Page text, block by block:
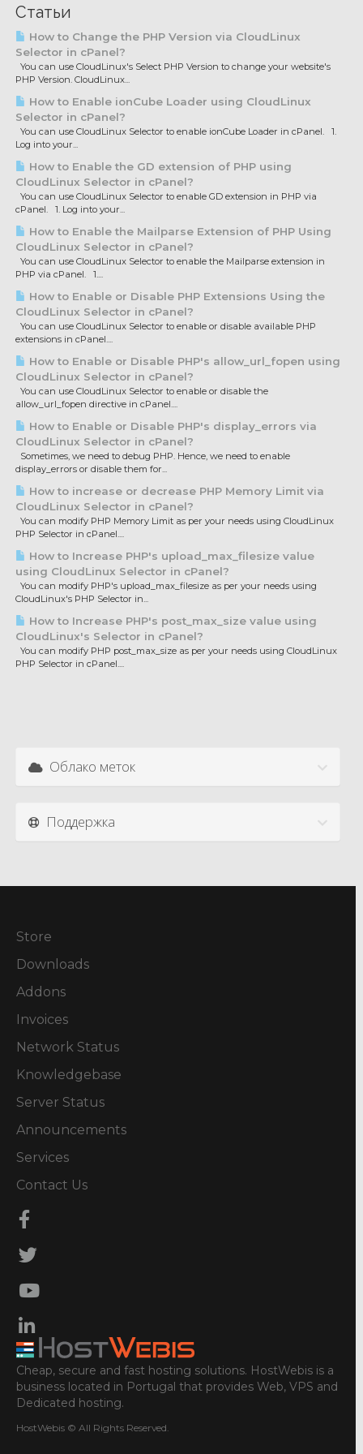
Статьи
How to Change the PHP Version via CloudLinux
Selector in cPanel?
You can use CloudLinux's Select PHP Version to change your website's
PHP Version. CloudLinux...
How to Enable ionCube Loader using CloudLinux
Selector in cPanel?
You can use CloudLinux Selector to enable ionCube Loader in cPanel. 1.
Log into your...
How to Enable the GD extension of PHP using
CloudLinux Selector in cPanel?
You can use CloudLinux Selector to enable GD extension in PHP via
cPanel. 1. Log into your...
How to Enable the Mailparse Extension of PHP Using
CloudLinux Selector in cPanel?
You can use CloudLinux Selector to enable the Mailparse extension in
PHP via cPanel. 1....
How to Enable or Disable PHP Extensions Using the
CloudLinux Selector in cPanel?
You can use CloudLinux Selector to enable or disable available PHP
extensions in cPanel....
How to Enable or Disable PHP's allow_url_fopen using
CloudLinux Selector in cPanel?
You can use CloudLinux Selector to enable or disable the
allow_url_fopen directive in cPanel....
How to Enable or Disable PHP's display_errors via
CloudLinux Selector in cPanel?
Sometimes, we need to debug PHP. Hence, we need to enable
display_errors or disable them for...
How to increase or decrease PHP Memory Limit via
CloudLinux Selector in cPanel?
You can modify PHP Memory Limit as per your needs using CloudLinux
PHP Selector in cPanel....
How to Increase PHP's upload_max_filesize value
using CloudLinux Selector in cPanel?
You can modify PHP's upload_max_filesize as per your needs using
CloudLinux's PHP Selector in...
How to Increase PHP's post_max_size value using
CloudLinux's Selector in cPanel?
You can modify PHP post_max_size as per your needs using CloudLinux
PHP Selector in cPanel....
Облако меток
Поддержка
Store
Downloads
Addons
Invoices
Network Status
Knowledgebase
Server Status
Announcements
Services
Contact Us
Cheap, secure and fast hosting solutions. HostWebis is a
business located in Portugal that provides Web, VPS and
Dedicated hosting.
HostWebis © All Rights Reserved.